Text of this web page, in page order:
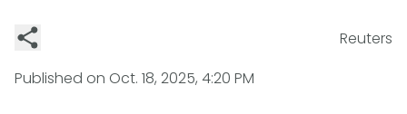
Reuters
Published on Oct. 18, 2025, 4:20 PM